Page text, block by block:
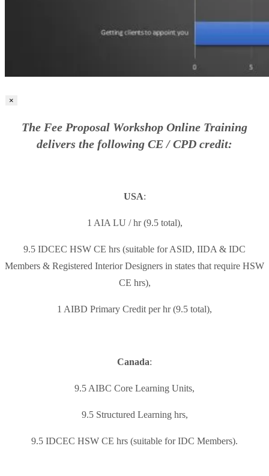
×
The Fee Proposal Workshop Online Training
delivers the following CE / CPD credit:
USA:
1 AIA LU / hr (9.5 total),
9.5 IDCEC HSW CE hrs (suitable for ASID, IIDA & IDC
Members & Registered Interior Designers in states that require HSW
CE hrs),
1 AIBD Primary Credit per hr (9.5 total),
Canada:
9.5 AIBC Core Learning Units,
9.5 Structured Learning hrs,
9.5 IDCEC HSW CE hrs (suitable for IDC Members).